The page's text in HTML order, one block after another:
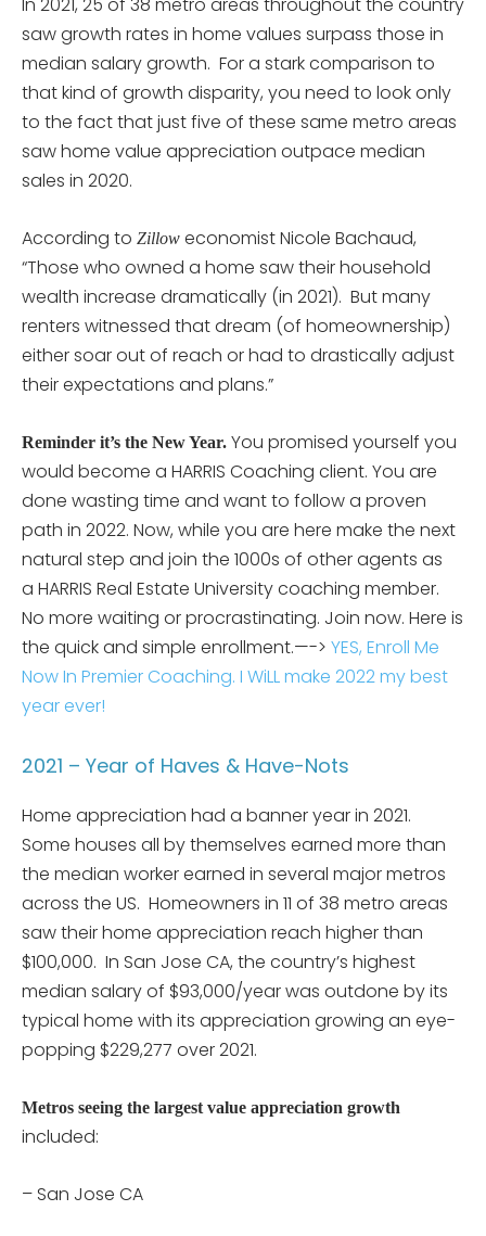
saw growth rates in home values surpass those in
median salary growth. For a stark comparison to
that kind of growth disparity, you need to look only
to the fact that just five of these same metro areas
saw home value appreciation outpace median
sales in 2020.
According to Zillow economist Nicole Bachaud,
“Those who owned a home saw their household
wealth increase dramatically (in 2021). But many
renters witnessed that dream (of homeownership)
either soar out of reach or had to drastically adjust
their expectations and plans.”
Reminder it’s the New Year. You promised yourself you
would become a HARRIS Coaching client. You are
done wasting time and want to follow a proven
path in 2022. Now, while you are here make the next
natural step and join the 1000s of other agents as
a HARRIS Real Estate University coaching member.
No more waiting or procrastinating. Join now. Here is
the quick and simple enrollment.—-> YES, Enroll Me
Now In Premier Coaching. I WiLL make 2022 my best
year ever!
2021 – Year of Haves & Have-Nots
Home appreciation had a banner year in 2021.
Some houses all by themselves earned more than
the median worker earned in several major metros
across the US. Homeowners in 11 of 38 metro areas
saw their home appreciation reach higher than
$100,000. In San Jose CA, the country’s highest
median salary of $93,000/year was outdone by its
typical home with its appreciation growing an eye-
popping $229,277 over 2021.
Metros seeing the largest value appreciation growth
included:
– San Jose CA